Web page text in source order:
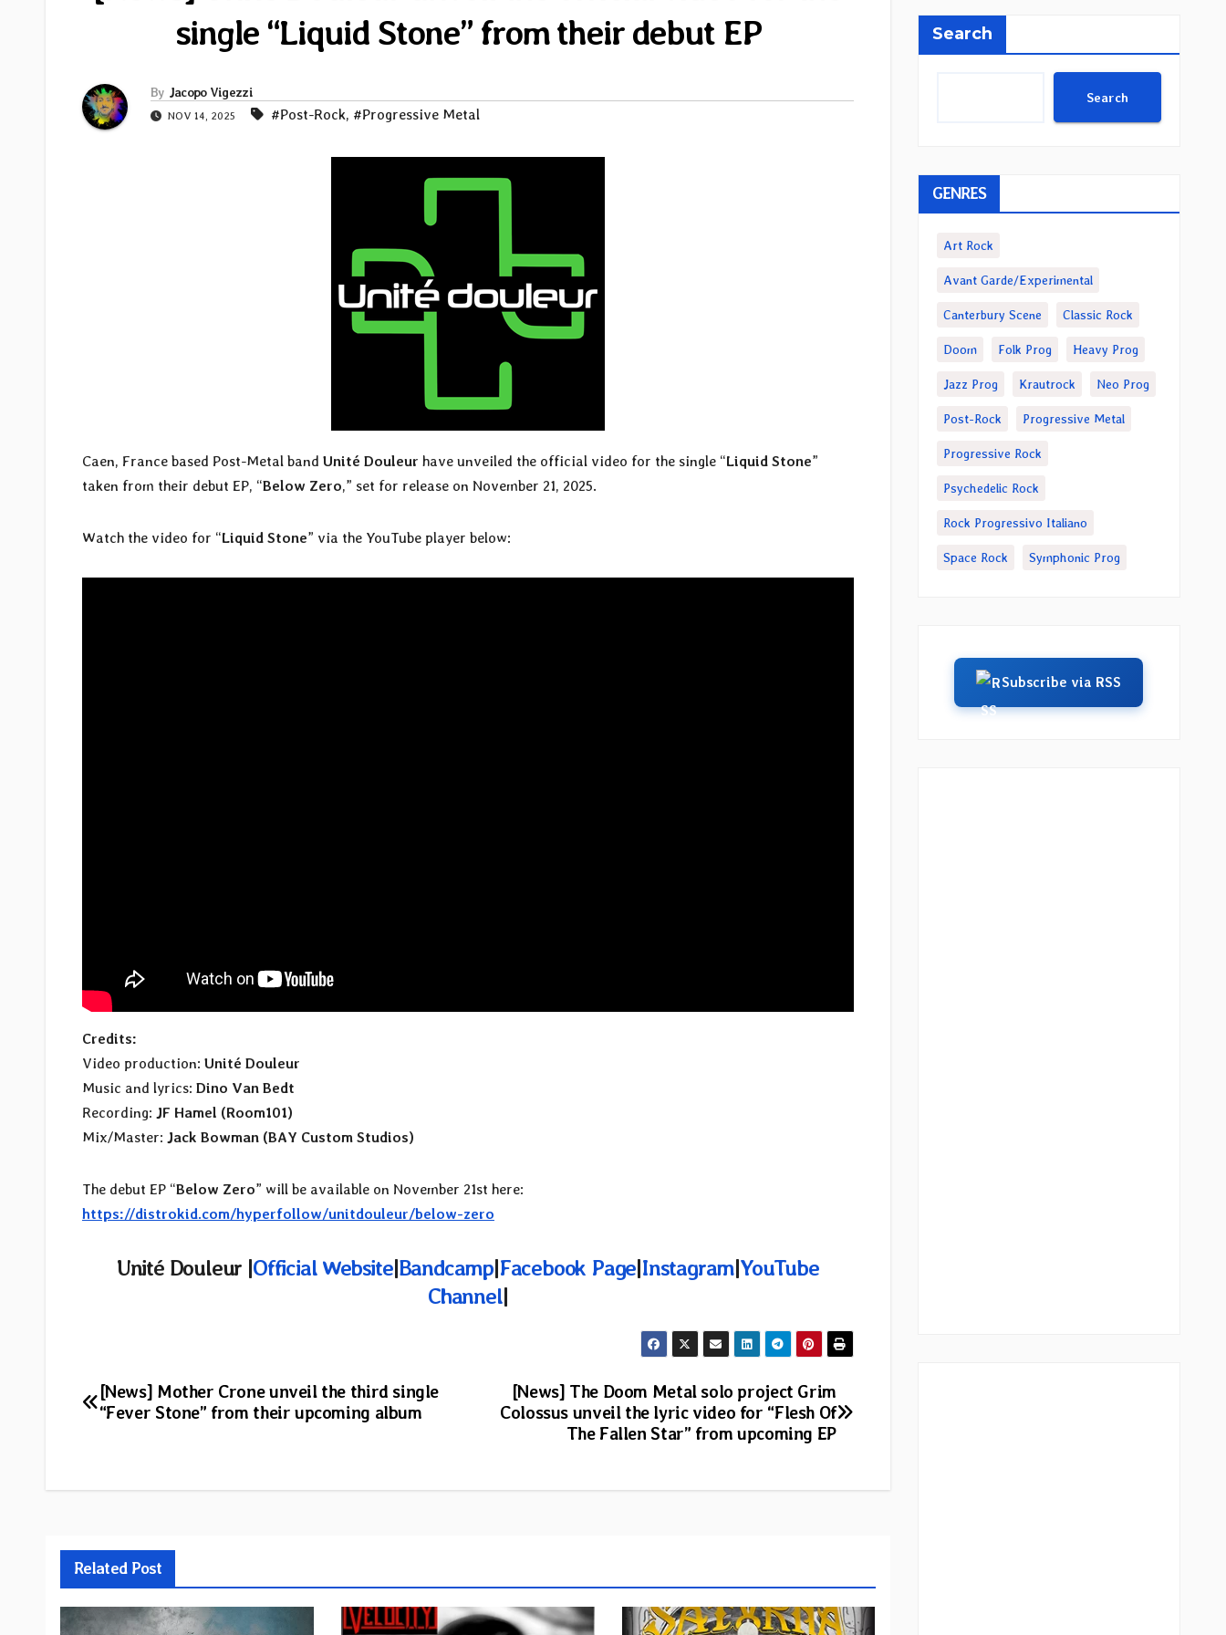
single “Liquid Stone” from their debut EP
By Jacopo Vigezzi
NOV 14, 2025 #Post-Rock, #Progressive Metal
Caen, France based Post-Metal band Unité Douleur have unveiled the official video for the single “Liquid Stone”
taken from their debut EP, “Below Zero,” set for release on November 21, 2025.
Watch the video for “Liquid Stone” via the YouTube player below:
Credits:
Video production: Unité Douleur
Music and lyrics: Dino Van Bedt
Recording: JF Hamel (Room101)
Mix/Master: Jack Bowman (BAY Custom Studios)
The debut EP “Below Zero” will be available on November 21st here:
https://distrokid.com/hyperfollow/unitdouleur/below-zero
Unité Douleur |Official Website|Bandcamp|Facebook Page|Instagram|YouTube
Channel|
Post
[News] The Doom Metal solo project Grim
Colossus unveil the lyric video for “Flesh Of
The Fallen Star” from upcoming EP
[News] Mother Crone unveil the third single
“Fever Stone” from their upcoming album
Related Post
Search
Search
GENRES
Art Rock
Avant Garde/Experimental
Canterbury Scene Classic Rock
Doom Folk Prog Heavy Prog
Jazz Prog Krautrock Neo Prog
Post-Rock Progressive Metal
Progressive Rock
Psychedelic Rock
Rock Progressivo Italiano
Space Rock Symphonic Prog
Subscribe via RSS